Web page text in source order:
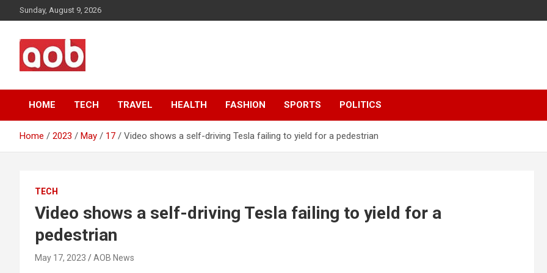
to
Sunday, August 9, 2026
AOB News
HOME TECH TRAVEL HEALTH FASHION SPORTS POLITICS
Home 2023 May 17 Video shows a self-driving Tesla failing to yield for a pedestrian
TECH
Video shows a self-driving Tesla failing to yield for a
pedestrian
May 17, 2023 AOB News